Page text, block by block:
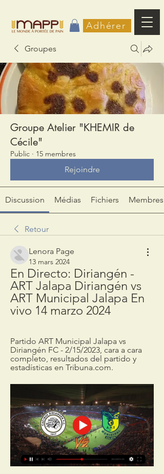
Adhérer
Groupes
Groupe Atelier "KHEMIR de
Cécile"
Public · 15 membres
Rejoindre
Discussion Médias Fichiers Membres
Retour
Lenora Page
13 mars 2024
En Directo: Diriangén -
ART Jalapa Diriangén vs
ART Municipal Jalapa En
vivo 14 marzo 2024
Partido ART Municipal Jalapa vs
Diriangén FC - 2/15/2023, cara a cara
completo, resultados del partido y
estadísticas en Tribuna.com.